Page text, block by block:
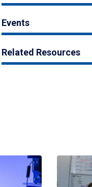
Events
Related Resources